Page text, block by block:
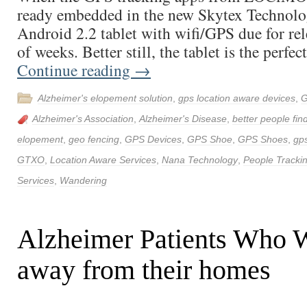
ready embedded in the new Skytex
Android 2.2 tablet with wifi/GPS due for
of weeks. Better still, the tablet is the
Continue reading →
Alzheimer's elopement solution gps location aware devices
Alzheimer's Association Alzheimer's Disease better people
elopement, geo fencing GPS Devices GPS Shoe GPS Shoes
GTXO Location Aware Services Nana Technology, People
Services Wandering
Alzheimer Patients Who
away from their homes